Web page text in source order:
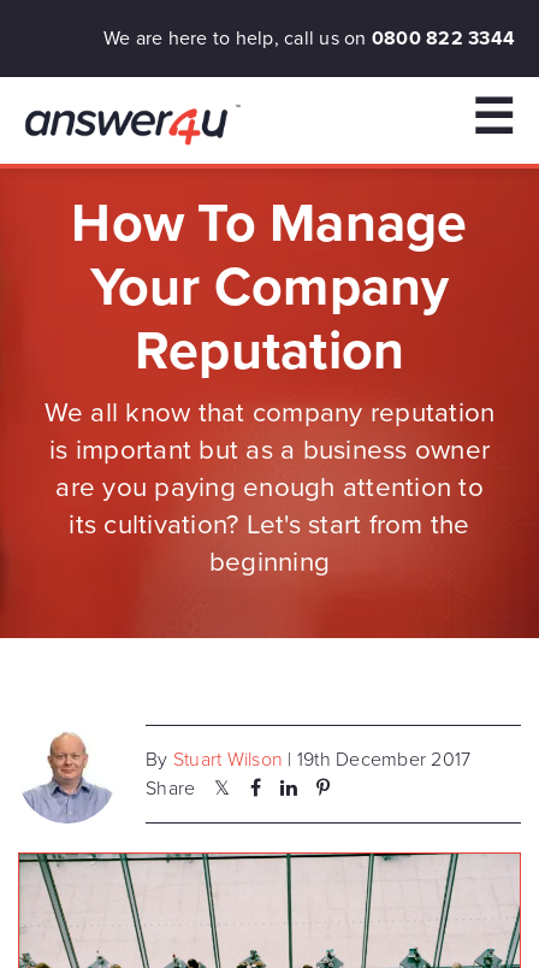
We are here to help, call us on 0800 822 3344
☰
How To Manage
Your Company
Reputation
We all know that company reputation
is important but as a business owner
are you paying enough attention to
its cultivation? Let's start from the
beginning
By Stuart Wilson | 19th December 2017
Share